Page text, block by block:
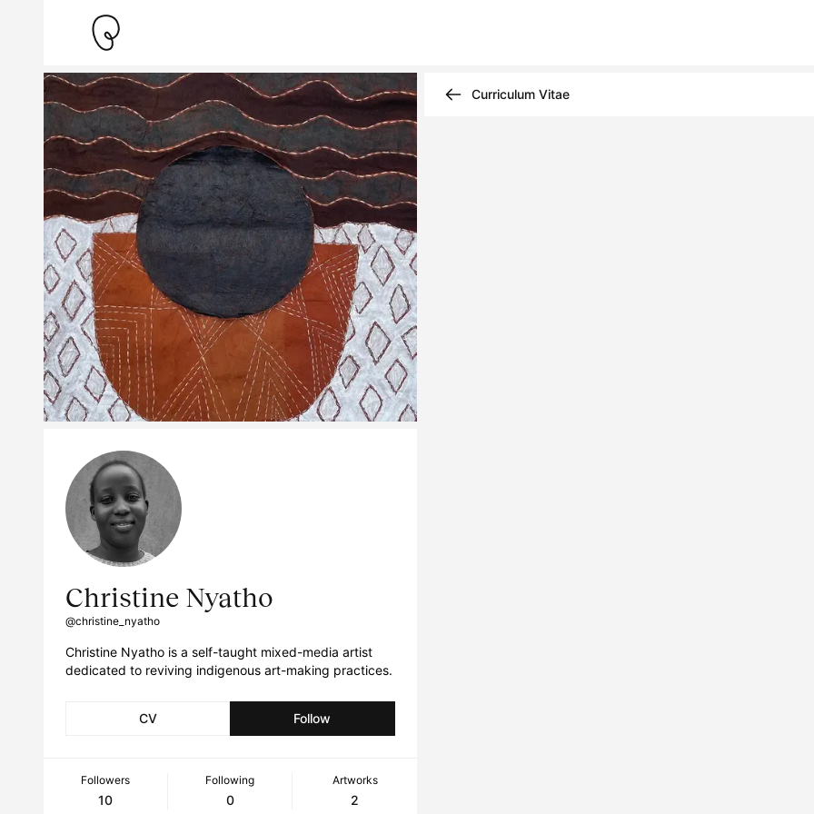
Christine Nyatho
@christine_nyatho
Christine Nyatho is a self-taught mixed-media artist
dedicated to reviving indigenous art-making practices.
CV Follow
Followers
10
Following
0
Artworks
2
Curriculum Vitae